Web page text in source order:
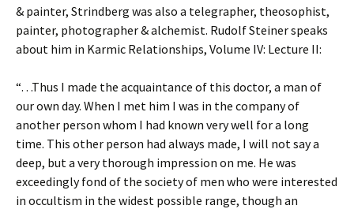
& painter, Strindberg was also a telegrapher, theosophist,
painter, photographer & alchemist. Rudolf Steiner speaks
about him in Karmic Relationships, Volume IV: Lecture II:
“…Thus I made the acquaintance of this doctor, a man of
our own day. When I met him I was in the company of
another person whom I had known very well for a long
time. This other person had always made, I will not say a
deep, but a very thorough impression on me. He was
exceedingly fond of the society of men who were interested
in occultism in the widest possible range, though an